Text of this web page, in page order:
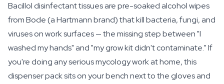
Bacillol disinfectant tissues are pre-soaked alcohol wipes
from Bode (a Hartmann brand) that kill bacteria, fungi, and
viruses on work surfaces — the missing step between "I
washed my hands" and "my grow kit didn't contaminate." If
you're doing any serious mycology work at home, this
dispenser pack sits on your bench next to the gloves and